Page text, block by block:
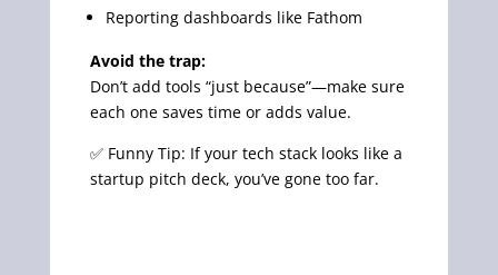
Reporting dashboards like Fathom
Avoid the trap:
Don’t add tools “just because”—make sure
each one saves time or adds value.
✅ Funny Tip: If your tech stack looks like a
startup pitch deck, you’ve gone too far.